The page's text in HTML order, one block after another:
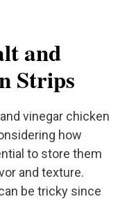
and
Strips
vinegar chicken
how
to store them
and texture.
be tricky since